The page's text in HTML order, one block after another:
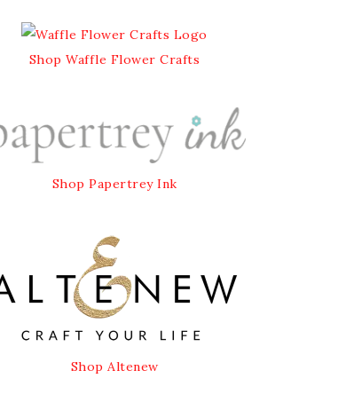
Shop Waffle Flower Crafts
Shop Papertrey Ink
Shop Altenew